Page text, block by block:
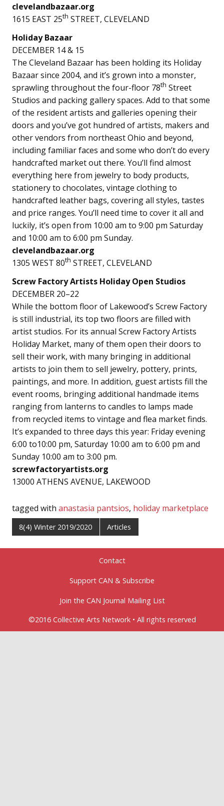
clevelandbazaar.org
1615 EAST 25th STREET, CLEVELAND
Holiday Bazaar
DECEMBER 14 & 15
The Cleveland Bazaar has been holding its Holiday
Bazaar since 2004, and it’s grown into a monster,
sprawling throughout the four-floor 78th Street
Studios and packing gallery spaces. Add to that some
of the resident artists and galleries opening their
doors and you’ve got hundred of artists, makers and
other vendors from northeast Ohio and beyond,
including familiar faces and some who don’t do every
handcrafted market out there. You’ll find almost
everything here from jewelry to body products,
stationery to chocolates, vintage clothing to
handcrafted leather bags, covering all styles, tastes
and price ranges. You’ll need time to cover it all and
luckily, it’s open from 10:00 am to 9:00 pm Saturday
and 10:00 am to 6:00 pm Sunday.
clevelandbazaar.org
1305 WEST 80th STREET, CLEVELAND
Screw Factory Artists Holiday Open Studios
DECEMBER 20–22
While the bottom floor of Lakewood’s Screw Factory
is still industrial, its top two floors are filled with
artist studios. For its annual Screw Factory Artists
Holiday Market, many of them open their doors to
sell their work, with many bringing in additional
artists to join them to sell jewelry, pottery, prints,
paintings, and more. In addition, guest artists fill the
event rooms, bringing additional handmade items
ranging from lanterns to candles to lamps made
from recycled items to vintage and flea market finds.
It’s expanded to three days this year: Friday evening
6:00 to10:00 pm, Saturday 10:00 am to 6:00 pm and
Sunday 10:00 am to 3:00 pm.
screwfactoryartists.org
13000 ATHENS AVENUE, LAKEWOOD
tagged with anastasia pantsios, holiday marketplace
8(4) Winter 2019/2020 Articles
Contact
Support CAN & Subscribe
Join the CAN Journal Mailing List
©2016 Collective Arts Network • All rights reserved